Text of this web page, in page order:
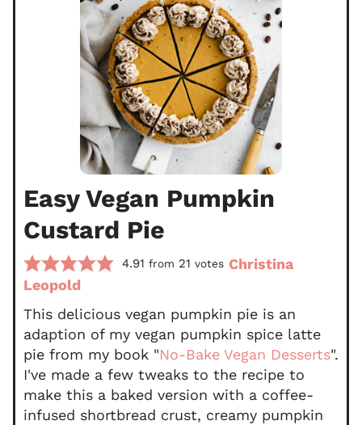
Easy Vegan Pumpkin
Custard Pie
4.91 from 21 votes Christina
Leopold
This delicious vegan pumpkin pie is an
adaption of my vegan pumpkin spice latte
pie from my book "No-Bake Vegan Desserts".
I've made a few tweaks to the recipe to
make this a baked version with a coffee-
infused shortbread crust, creamy pumpkin